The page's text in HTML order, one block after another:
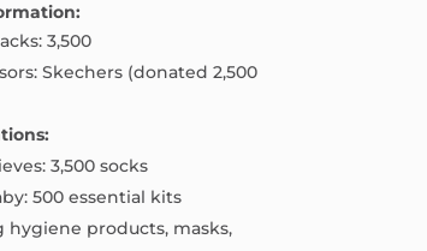
3,500
Skechers (donated 2,500
3,500 socks
500 essential kits
hygiene products, masks,